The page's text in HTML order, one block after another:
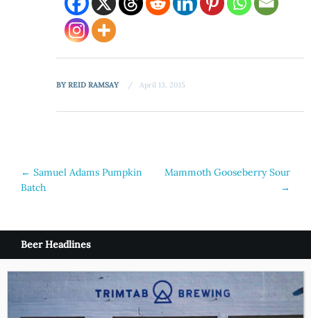
BYREID RAMSAY April 13, 2015
Post
navigation
← Samuel Adams Pumpkin
Batch
Mammoth Gooseberry Sour
→
Beer Headlines